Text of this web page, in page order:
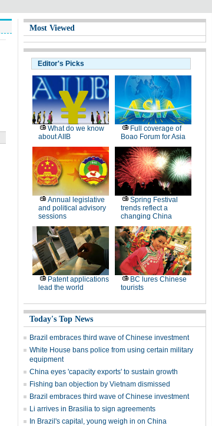
Most Viewed
Editor's Picks
What do we know
about AIIB
Full coverage of
Boao Forum for Asia
Annual legislative
and political advisory
sessions
Spring Festival
trends reflect a
changing China
Patent applications
lead the world
BC lures Chinese
tourists
Today's Top News
Brazil embraces third wave of Chinese investment
White House bans police from using certain military
equipment
China eyes 'capacity exports' to sustain growth
Fishing ban objection by Vietnam dismissed
Brazil embraces third wave of Chinese investment
Li arrives in Brasilia to sign agreements
In Brazil's capital, young weigh in on China